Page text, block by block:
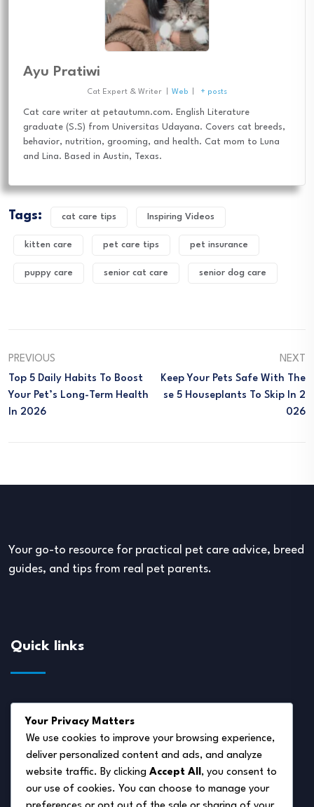
Ayu Pratiwi
Cat Expert & Writer Web + posts
Cat care writer at petautumn.com. English Literature
graduate (S.S) from Universitas Udayana. Covers cat breeds,
behavior, nutrition, grooming, and health. Cat mom to Luna
and Lina. Based in Austin, Texas.
Tags: cat care tips Inspiring Videos
kitten care pet care tips pet insurance
puppy care senior cat care senior dog care
PREVIOUS
Top 5 Daily Habits To Boost
Your Pet’s Long-Term Health
In 2026
NEXT
Keep Your Pets Safe With The
Se 5 Houseplants To Skip In 2
026
Your go-to resource for practical pet care advice, breed
guides, and tips from real pet parents.
Quick links
Disclaimer
Privacy Policy
Terms of Service
Your Privacy Matters
We use cookies to improve your browsing experience,
deliver personalized content and ads, and analyze
website traffic. By clicking Accept All , you consent to
our use of cookies. You can choose to manage your